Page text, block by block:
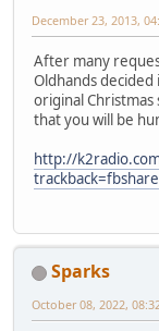
December 23, 2013,
After many
Oldhands
original
that you will be
http://
trackback=fbshare
Sparks
October 08, 2022,